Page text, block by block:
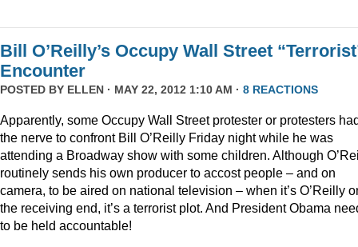
Bill O’Reilly’s Occupy Wall Street
Encounter
POSTED BY ELLEN · MAY 22, 2012 1:10 AM · 8 REACTIONS
Apparently, some Occupy Wall Street protester or protesters
the nerve to confront Bill O’Reilly Friday night while he was
attending a Broadway show with some children. Although
routinely sends his own producer to accost people – and on
camera, to be aired on national television – when it’s O’Reilly
the receiving end, it’s a terrorist plot. And President Obama
to be held accountable!